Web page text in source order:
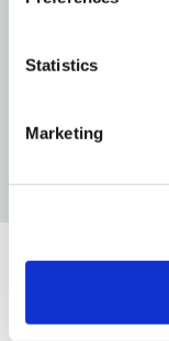
Statistics
Marketing
90% Pure
Resealable